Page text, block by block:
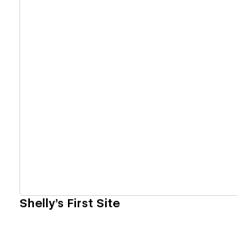
Shelly's First Site